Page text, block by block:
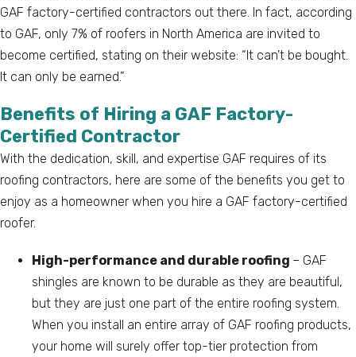
GAF factory-certified contractors out there. In fact, according
to GAF, only 7% of roofers in North America are invited to
become certified, stating on their website: “It can’t be bought.
It can only be earned.”
Benefits of Hiring a GAF Factory-
Certified Contractor
With the dedication, skill, and expertise GAF requires of its
roofing contractors, here are some of the benefits you get to
enjoy as a homeowner when you hire a GAF factory-certified
roofer.
High-performance and durable roofing – GAF
shingles are known to be durable as they are beautiful,
but they are just one part of the entire roofing system.
When you install an entire array of GAF roofing products,
your home will surely offer top-tier protection from